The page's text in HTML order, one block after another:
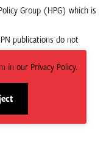
in our Privacy Policy.
site
Group (HPG) which is
publications do not
or ODI Global.